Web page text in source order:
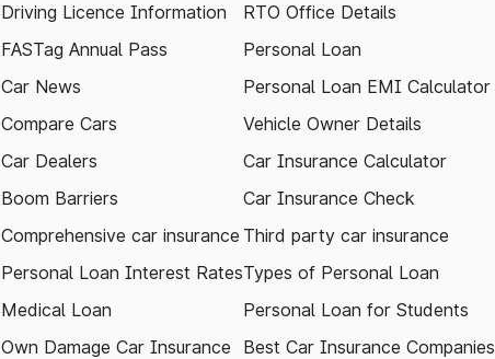
Driving Licence Information
FASTag Annual Pass
Car News
Compare Cars
Car Dealers
Boom Barriers
Comprehensive car insurance
Personal Loan Interest Rates
Medical Loan
Own Damage Car Insurance
RTO Office Details
Personal Loan
Personal Loan EMI Calculator
Vehicle Owner Details
Car Insurance Calculator
Car Insurance Check
Third party car insurance
Types of Personal Loan
Personal Loan for Students
Best Car Insurance Companies